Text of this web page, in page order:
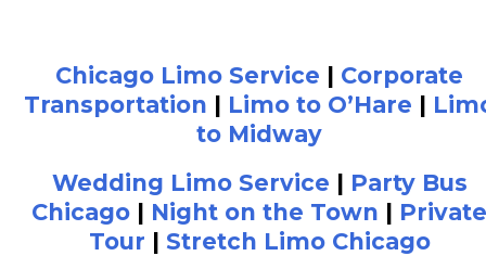
Chicago Limo Service | Corporate
Transportation | Limo to O’Hare |
to Midway
Wedding Limo Service | Party Bus
Chicago | Night on the Town | Private
Tour | Stretch Limo Chicago